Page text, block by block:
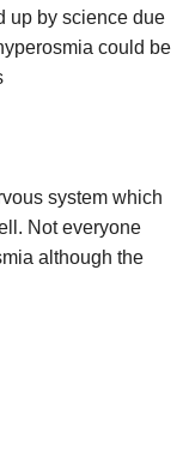
up by science due
could be
system which
Not everyone
although the